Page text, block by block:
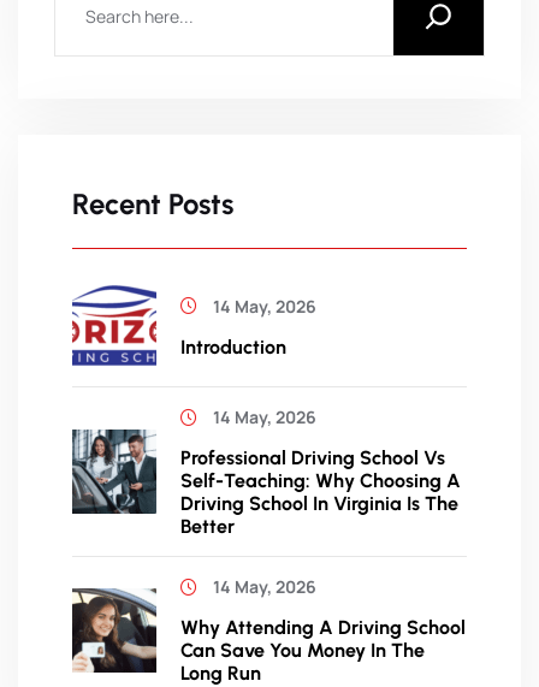
Recent Posts
14 May, 2026
Introduction
14 May, 2026
Professional Driving School Vs
Self-Teaching: Why Choosing A
Driving School In Virginia Is The
Better
14 May, 2026
Why Attending A Driving School
Can Save You Money In The
Long Run